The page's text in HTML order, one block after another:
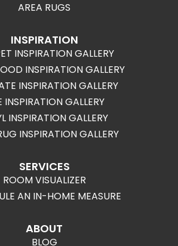
AREA RUGS
INSPIRATION
INSPIRATION GALLERY
INSPIRATION GALLERY
INSPIRATION GALLERY
INSPIRATION GALLERY
INSPIRATION GALLERY
INSPIRATION GALLERY
SERVICES
ROOM VISUALIZER
AN IN-HOME MEASURE
ABOUT
BLOG